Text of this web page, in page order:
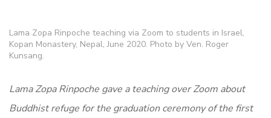
Lama Zopa Rinpoche teaching via Zoom to students in Israel,
Kopan Monastery, Nepal, June 2020. Photo by Ven. Roger
Kunsang.
Lama Zopa Rinpoche gave a teaching over Zoom about
Buddhist refuge for the graduation ceremony of the first